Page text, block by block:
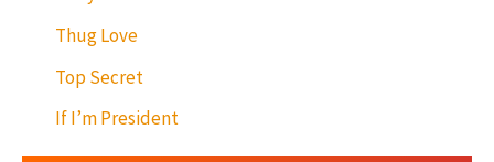
Thug Love
Top Secret
If I’m President